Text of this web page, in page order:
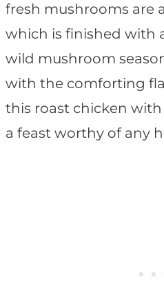
fresh mushrooms are
which is finished with
wild mushroom
with the comforting
this roast chicken
a feast worthy of any